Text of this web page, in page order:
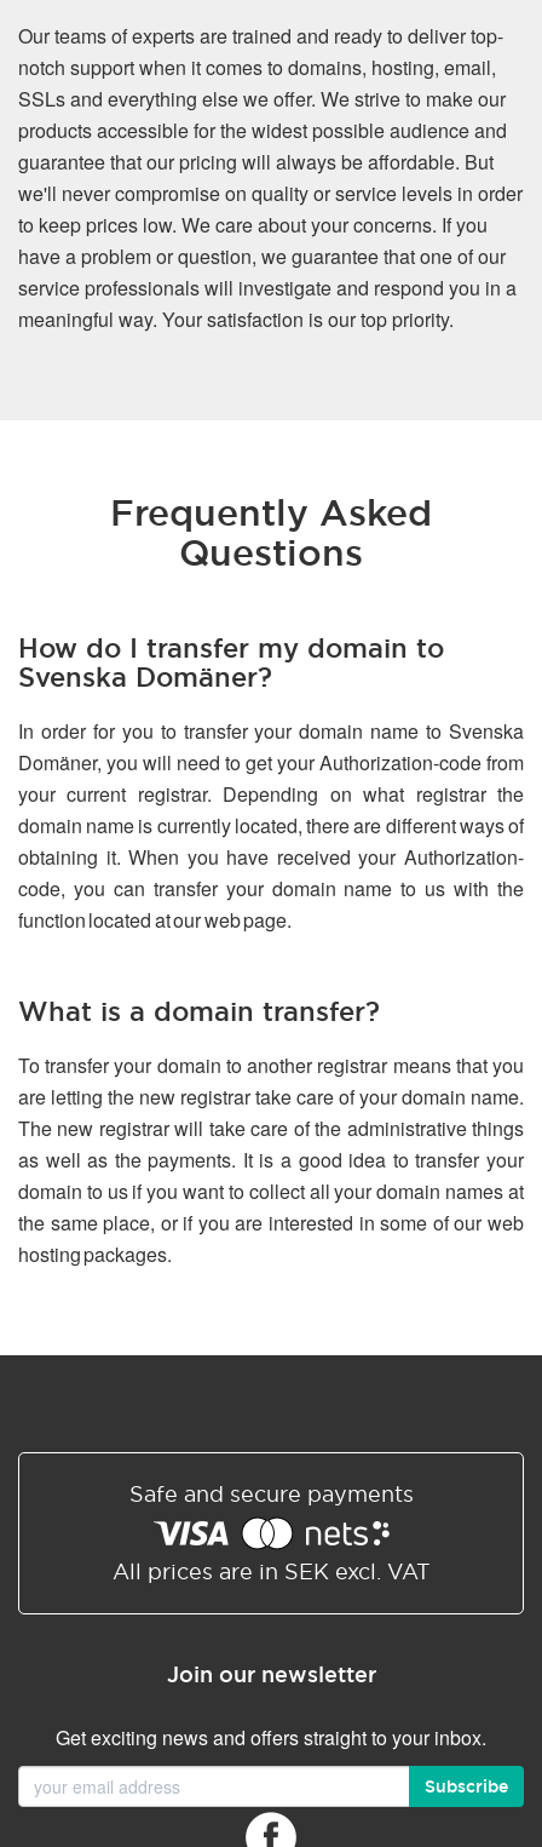
Our teams of experts are trained and ready to deliver top-
notch support when it comes to domains, hosting, email,
SSLs and everything else we offer. We strive to make our
products accessible for the widest possible audience and
guarantee that our pricing will always be affordable. But
we'll never compromise on quality or service levels in order
to keep prices low. We care about your concerns. If you
have a problem or question, we guarantee that one of our
service professionals will investigate and respond you in a
meaningful way. Your satisfaction is our top priority.
Frequently Asked
Questions
How do I transfer my domain to
Svenska Domäner?
In order for you to transfer your domain name to Svenska
Domäner, you will need to get your Authorization-code from
your current registrar. Depending on what registrar the
domain name is currently located, there are different ways of
obtaining it. When you have received your Authorization-
code, you can transfer your domain name to us with the
function located at our web page.
What is a domain transfer?
To transfer your domain to another registrar means that you
are letting the new registrar take care of your domain name.
The new registrar will take care of the administrative things
as well as the payments. It is a good idea to transfer your
domain to us if you want to collect all your domain names at
the same place, or if you are interested in some of our web
hosting packages.
Safe and secure payments
All prices are in SEK excl. VAT
Join our newsletter
Get exciting news and offers straight to your inbox.
Subscribe